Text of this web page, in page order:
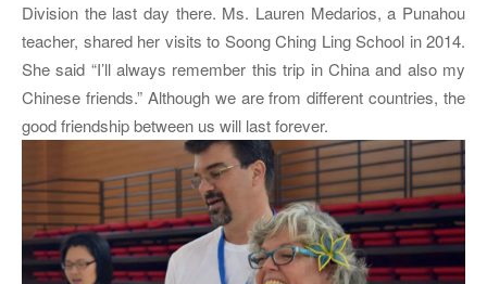
Division the last day there. Ms. Lauren Medarios, a Punahou
teacher, shared her visits to Soong Ching Ling School in 2014.
She said “I’ll always remember this trip in China and also my
Chinese friends.” Although we are from different countries, the
good friendship between us will last forever.